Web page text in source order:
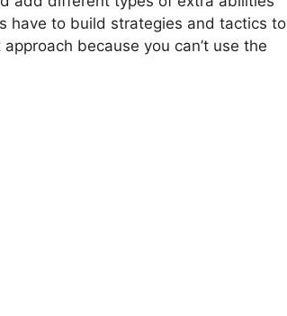
have to build strategies and tactics to
because you can’t use the